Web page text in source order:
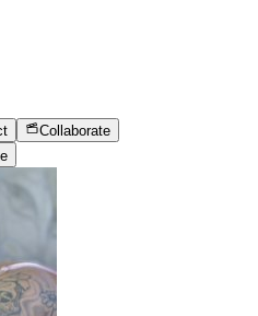
Collaborate